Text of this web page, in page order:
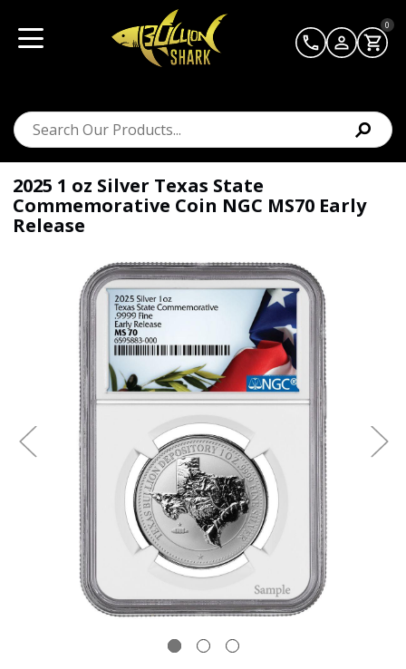
0
2025 1 oz Silver Texas State
Commemorative Coin NGC MS70 Early
Release